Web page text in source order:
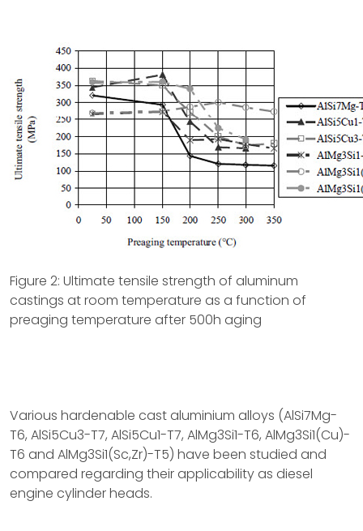
Figure 2: Ultimate tensile strength of aluminum
castings at room temperature as a function of
preaging temperature after 500h aging
Various hardenable cast aluminium alloys (AlSi7Mg-
T6, AlSi5Cu3-T7, AlSi5Cu1-T7, AlMg3Si1-T6, AlMg3Si1(Cu)-
T6 and AlMg3Si1(Sc,Zr)-T5) have been studied and
compared regarding their applicability as diesel
engine cylinder heads.